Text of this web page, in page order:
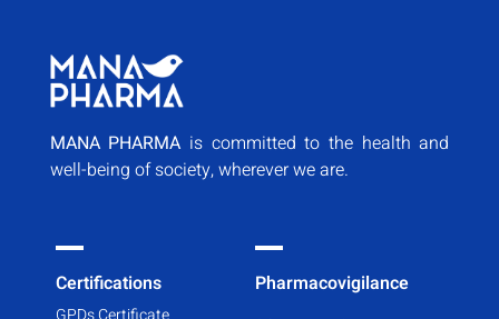
MANA PHARMA is committed to the health and
well-being of society, wherever we are.
Certifications Pharmacovigilance